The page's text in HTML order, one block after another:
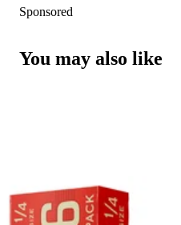
Sponsored
You may also like